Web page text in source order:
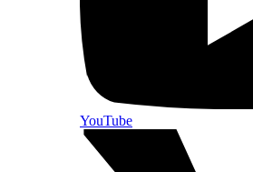
YouTube